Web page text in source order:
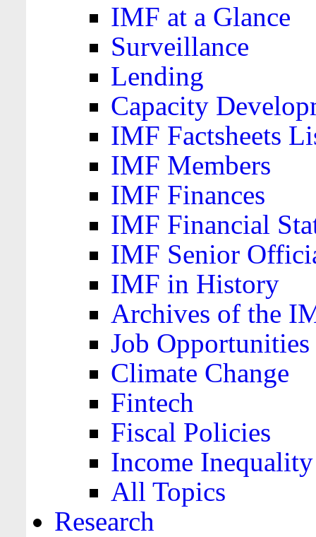
IMF at a Glance
Surveillance
Lending
Capacity
IMF Factsheets
IMF Members
IMF Finances
IMF Financial
IMF Senior
IMF in History
Archives of the
Job Opportunities
Climate Change
Fintech
Fiscal Policies
Income Inequality
All Topics
Research